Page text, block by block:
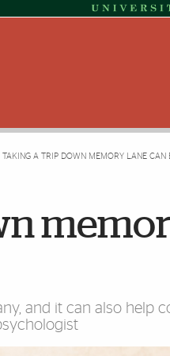
TAKING A TRIP DOWN MEMORY LANE CAN
and it can also help